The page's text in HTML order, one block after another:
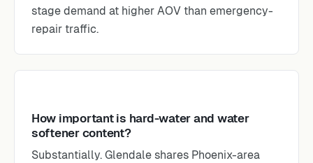
stage demand at higher AOV than emergency-
repair traffic.
How important is hard-water and water
softener content?
Substantially. Glendale shares Phoenix-area